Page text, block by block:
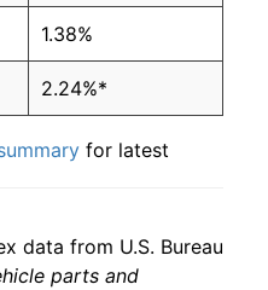
1.38%
2.24%*
for latest
data. This can
in inflation later on.
data from U.S. Bureau
parts and